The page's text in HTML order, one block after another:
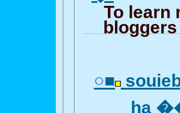
To learn
○■
ha